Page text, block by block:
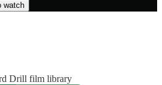
watch
Drill film library